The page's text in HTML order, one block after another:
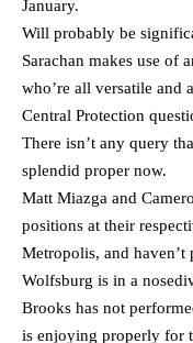
January.
Will probably be
Sarachan makes use of
who’re all versatile and
Central Protection
There isn’t any query
splendid proper now.
Matt Miazga and
positions at their
Metropolis, and
Wolfsburg is in a
Brooks has not
is enjoying properly for